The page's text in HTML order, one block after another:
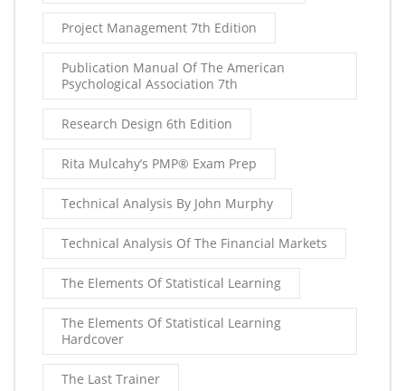
Project Management 7th Edition
Publication Manual Of The American
Psychological Association 7th
Research Design 6th Edition
Rita Mulcahy’s PMP® Exam Prep
Technical Analysis By John Murphy
Technical Analysis Of The Financial Markets
The Elements Of Statistical Learning
The Elements Of Statistical Learning
Hardcover
The Last Trainer